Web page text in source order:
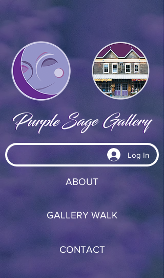
Log In
ABOUT
GALLERY WALK
CONTACT